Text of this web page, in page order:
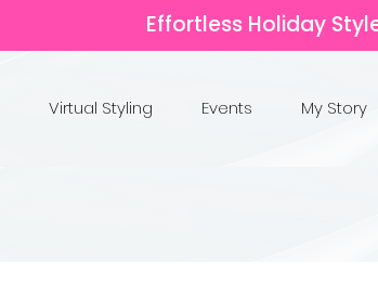
Effortless Holiday
Virtual Styling Events My Story